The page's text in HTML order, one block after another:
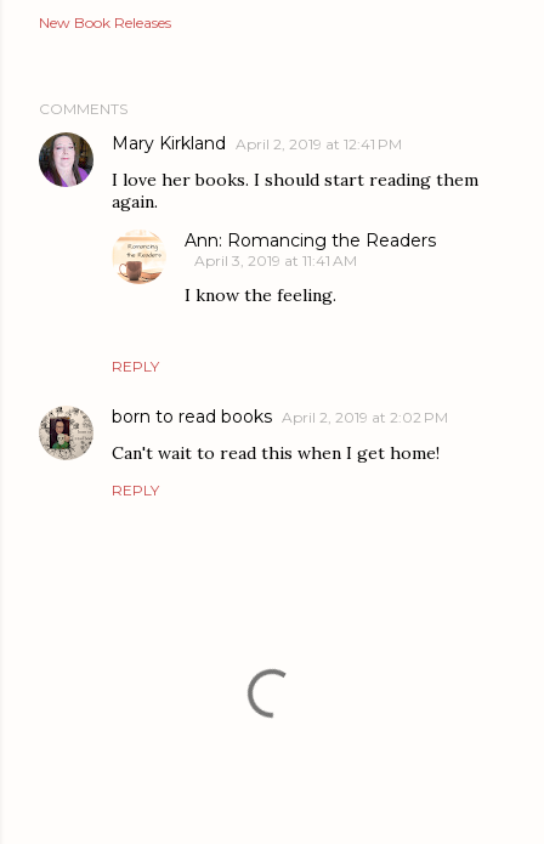
New Book Releases
COMMENTS
Mary Kirkland April 2, 2019 at 12:41 PM
I love her books. I should start reading them
again.
REPLY
Ann: Romancing the Readers
April 3, 2019 at 11:41 AM
I know the feeling.
born to read books April 2, 2019 at 2:02 PM
Can't wait to read this when I get home!
REPLY